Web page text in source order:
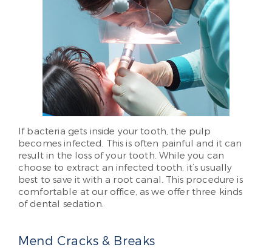
If bacteria gets inside your tooth, the pulp
becomes infected. This is often painful and it can
result in the loss of your tooth. While you can
choose to extract an infected tooth, it’s usually
best to save it with a root canal. This procedure is
comfortable at our office, as we offer three kinds
of dental sedation.
Mend Cracks & Breaks